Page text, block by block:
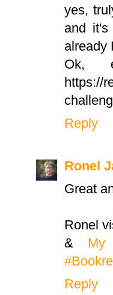
yes,
and it's
already
Ok,
https://
Reply
Ronel
Great
Ronel
& My
Reply